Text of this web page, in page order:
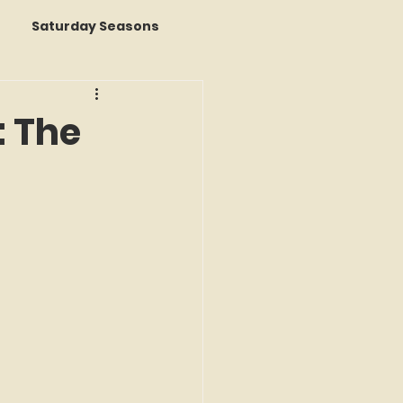
Saturday Seasons
of the Month
The